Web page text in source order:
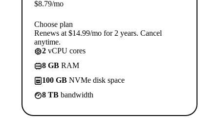
$8.79/mo
Choose plan
Renews at $14.99/mo for 2 years. Cancel
anytime.
2 vCPU cores
8 GB RAM
100 GB NVMe disk space
8 TB bandwidth